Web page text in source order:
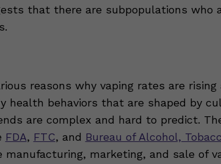
that there are subpopulations who
reasons why vaping rates are rising
health behaviors that are shaped by
are complex and hard to predict.
FDA, FTC, and Bureau of Alcohol,
manufacturing, marketing, and sale of